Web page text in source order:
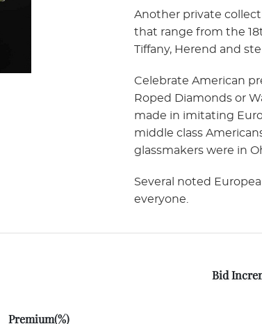
Another private
that range from the
Tiffany, Herend and
Celebrate American
Roped Diamonds or
made in imitating
middle class
glassmakers were in
Several noted
everyone.
Premium(%)
Bid